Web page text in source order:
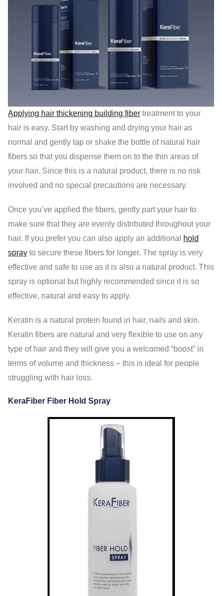
Applying hair thickening building fiber treatment to your
hair is easy. Start by washing and drying your hair as
normal and gently tap or shake the bottle of natural hair
fibers so that you dispense them on to the thin areas of
your hair. Since this is a natural product, there is no risk
involved and no special precautions are necessary.
Once you’ve applied the fibers, gently part your hair to
make sure that they are evenly distributed throughout your
hair. If you prefer you can also apply an additional
hold
spray to secure these fibers for longer. The spray is very
effective and safe to use as it is also a natural product. This
spray is optional but highly recommended since it is so
effective, natural and easy to apply.
Keratin is a natural protein found in hair, nails and skin.
Keratin fibers are natural and very flexible to use on any
type of hair and they will give you a welcomed “boost” in
terms of volume and thickness – this is ideal for people
struggling with hair loss.
KeraFiber Fiber Hold Spray